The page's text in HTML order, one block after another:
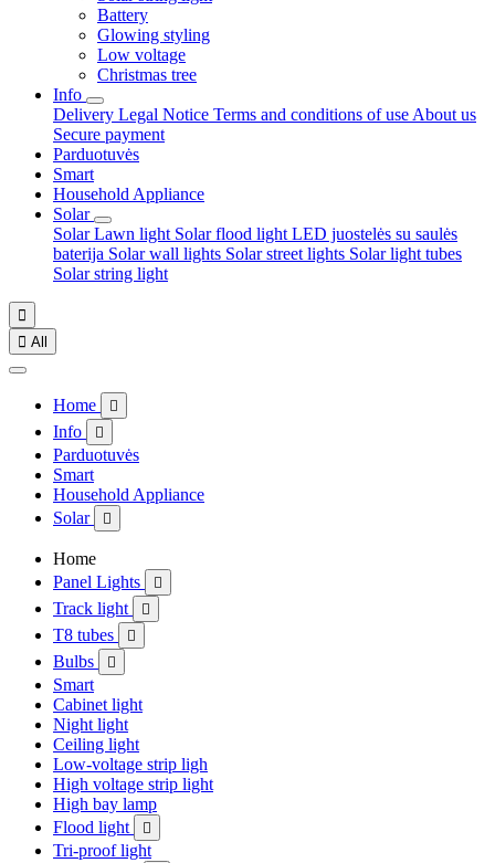
Battery
Glowing styling
Low voltage
Christmas tree
Info
Delivery Legal Notice Terms and conditions of use About us
Secure payment
Parduotuvės
Smart
Household Appliance
Solar
Solar Lawn light Solar flood light LED juostelės su saulės
baterija Solar wall lights Solar street lights Solar light tubes
Solar string light

 All
Home 
Info 
Parduotuvės
Smart
Household Appliance
Solar

Home
Panel Lights

Track light 
T8 tubes 
Bulbs 
Smart
Cabinet light
Night light
Ceiling light
Low-voltage strip ligh
High voltage strip light
High bay lamp
Flood light

Tri-proof light